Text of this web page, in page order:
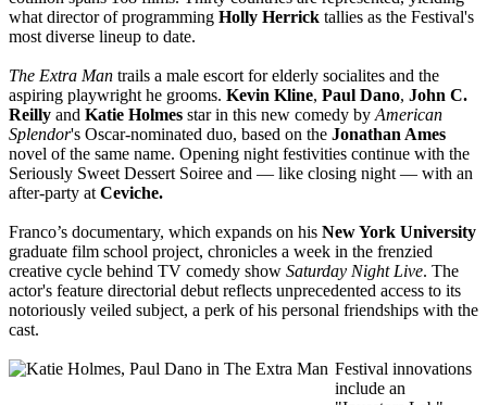
what director of programming Holly Herrick tallies as the Festival's
most diverse lineup to date.
The Extra Man trails a male escort for elderly socialites and the
aspiring playwright he grooms. Kevin Kline, Paul Dano, John C.
Reilly and Katie Holmes star in this new comedy by American
Splendor's Oscar-nominated duo, based on the Jonathan Ames
novel of the same name. Opening night festivities continue with the
Seriously Sweet Dessert Soiree and — like closing night — with an
after-party at Ceviche.
Franco’s documentary, which expands on his New York University
graduate film school project, chronicles a week in the frenzied
creative cycle behind TV comedy show Saturday Night Live. The
actor's feature directorial debut reflects unprecedented access to its
notoriously veiled subject, a perk of his personal friendships with the
cast.
Festival innovations
include an